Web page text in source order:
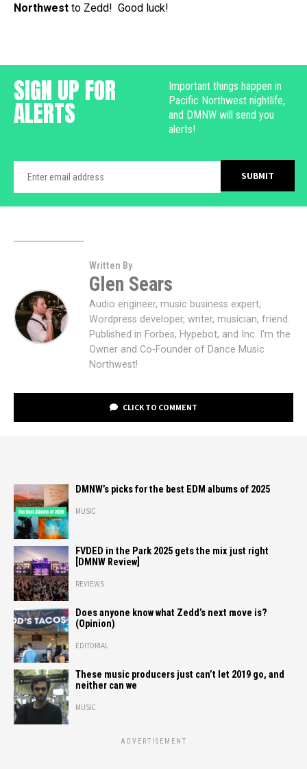
Northwest to Zedd! Good luck!
SIGN UP FOR
ALERTS
Important things happen in
Pacific Northwest nightlife,
and DMNW will send you
alerts!
Written By
Glen Sears
Audio engineer, music business expert,
Wordpress developer, writer, musician, friend.
Published in Forbes, Hypebot, and Inc. I'm the
Owner and Co-Founder of Dance Music
Northwest!
CLICK TO COMMENT
DMNW’s picks for the best EDM albums of 2025
MUSIC
FVDED in the Park 2025 gets the mix just right
[DMNW Review]
REVIEWS
Does anyone know what Zedd’s next move is?
(Opinion)
EDITORIAL
These music producers just can’t let 2019 go, and
neither can we
MUSIC
ADVERTISEMENT